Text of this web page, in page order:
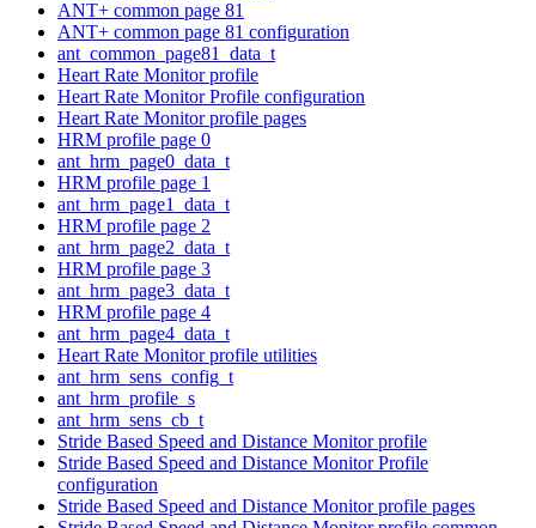
ANT+ common page 81
ANT+ common page 81 configuration
ant_common_page81_data_t
Heart Rate Monitor profile
Heart Rate Monitor Profile configuration
Heart Rate Monitor profile pages
HRM profile page 0
ant_hrm_page0_data_t
HRM profile page 1
ant_hrm_page1_data_t
HRM profile page 2
ant_hrm_page2_data_t
HRM profile page 3
ant_hrm_page3_data_t
HRM profile page 4
ant_hrm_page4_data_t
Heart Rate Monitor profile utilities
ant_hrm_sens_config_t
ant_hrm_profile_s
ant_hrm_sens_cb_t
Stride Based Speed and Distance Monitor profile
Stride Based Speed and Distance Monitor Profile
configuration
Stride Based Speed and Distance Monitor profile pages